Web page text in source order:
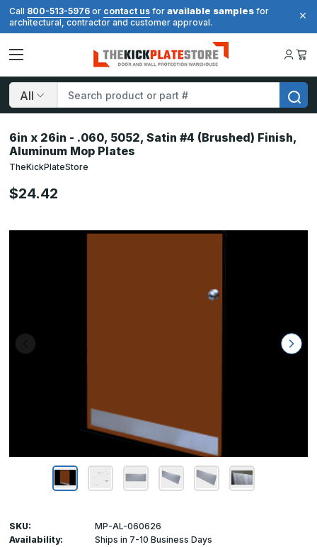
Call 800-513-5976 or contact us for available samples for
architectural, contractor and customer approval.
Search
6in x 26in - .060, 5052, Satin #4 (Brushed) Finish,
Aluminum Mop Plates
TheKickPlateStore
$24.42
SKU:
MP-AL-060626
Availability:
Ships in 7-10 Business Days